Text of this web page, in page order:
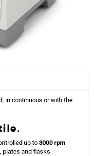
in continuous or with the
up to 3000 rpm
plates and flasks